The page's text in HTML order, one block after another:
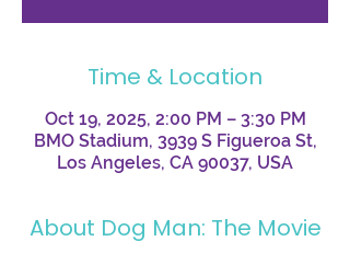
Time & Location
Oct 19, 2025, 2:00 PM – 3:30 PM
BMO Stadium, 3939 S Figueroa St,
Los Angeles, CA 90037, USA
About Dog Man: The Movie